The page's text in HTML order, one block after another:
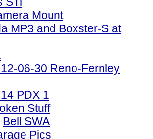
Mount
MP3 and Boxster-S at
06-30 Reno-Fernley
PDX 1
Stuff
Bell SWA
Pics